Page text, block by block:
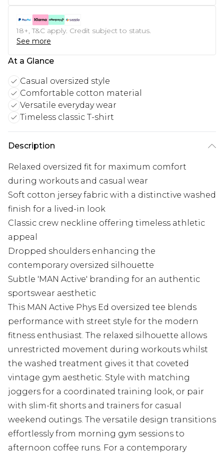
18+, T&C apply. Credit subject to status.
See more
At a Glance
Casual oversized style
Comfortable cotton material
Versatile everyday wear
Timeless classic T-shirt
Description
Relaxed oversized fit for maximum comfort
during workouts and casual wear
Soft cotton jersey fabric with a distinctive washed
finish for a lived-in look
Classic crew neckline offering timeless athletic
appeal
Dropped shoulders enhancing the
contemporary oversized silhouette
Subtle 'MAN Active' branding for an authentic
sportswear aesthetic
This MAN Active Phys Ed oversized tee blends
performance with street style for the modern
fitness enthusiast. The relaxed silhouette allows
unrestricted movement during workouts whilst
the washed treatment gives it that coveted
vintage gym aesthetic. Style with matching
joggers for a coordinated training look, or pair
with slim-fit shorts and trainers for casual
weekend outings. The versatile design transitions
effortlessly from morning gym sessions to
afternoon coffee runs. For a contemporary